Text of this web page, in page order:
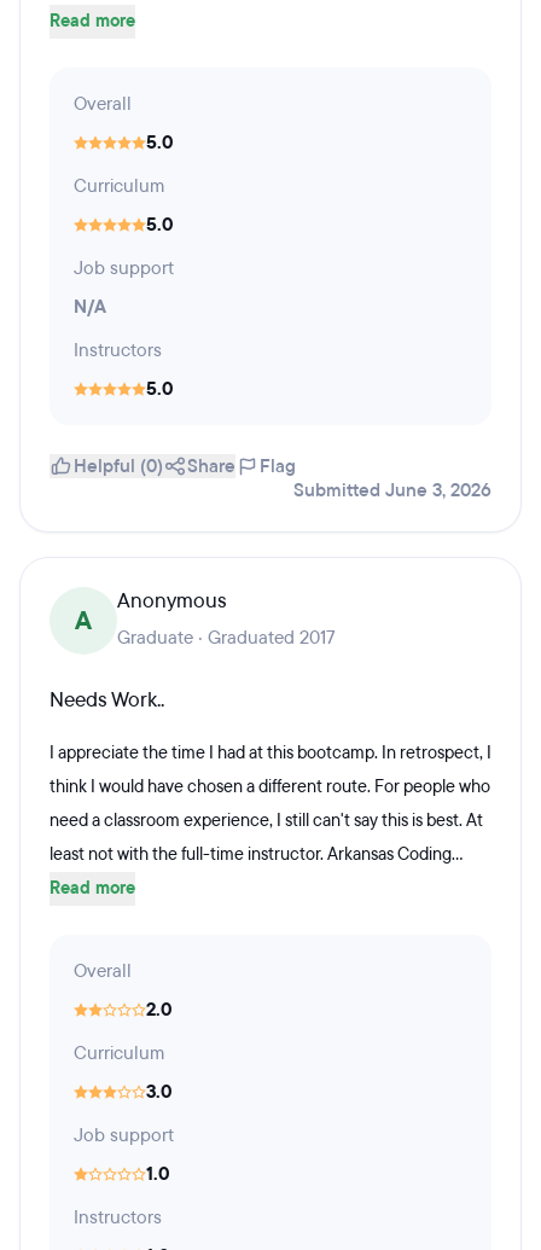
Read more
Overall
5.0
Curriculum
5.0
Job support
N/A
Instructors
5.0
Helpful (0) Share
Flag
Submitted June 3, 2026
A
Anonymous
Graduate · Graduated 2017
Needs Work..
I appreciate the time I had at this bootcamp. In retrospect, I
think I would have chosen a different route. For people who
need a classroom experience, I still can't say this is best. At
least not with the full-time instructor. Arkansas Coding...
Read more
Overall
2.0
Curriculum
3.0
Job support
1.0
Instructors